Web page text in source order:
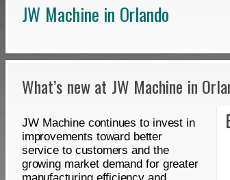
JW Machine in Orlando
What’s new at JW Machine in
JW Machine continues to invest in
improvements toward better
service to customers and the
growing market demand for greater